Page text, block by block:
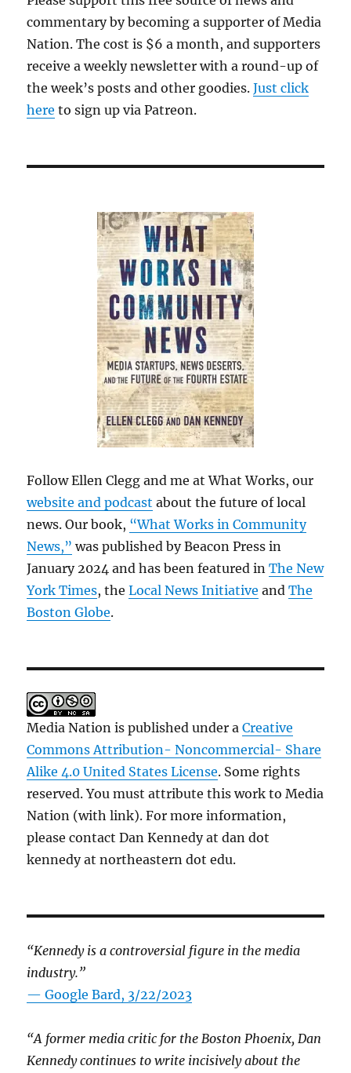
commentary by becoming a supporter of Media
Nation. The cost is $6 a month, and supporters
receive a weekly newsletter with a round-up of
the week’s posts and other goodies.Just click
here to sign up via Patreon.
Follow Ellen Clegg and me at What Works, our
website and podcast about the future of local
news. Our book, “What Works in Community
News,” was published by Beacon Press in
January 2024 and has been featured inThe New
York Times, theLocal News Initiative andThe
Boston Globe.
Media Nation is published under aCreative
Commons Attribution- Noncommercial- Share
Alike 4.0 United States License. Some rights
reserved. You must attribute this work to Media
Nation (with link). For more information,
please contact Dan Kennedy at dan dot
kennedy at northeastern dot edu.
“Kennedy is a controversial figure in the media
industry.”
— Google Bard, 3/22/2023
“A former media critic for the Boston Phoenix, Dan
Kennedy continues to write incisively about the